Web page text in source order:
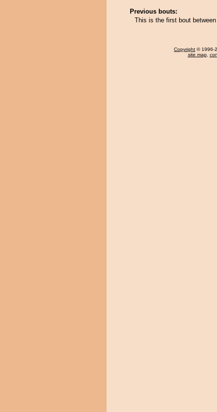
Previous bouts:
This is the first bout
Copyright © 1996-
site map,